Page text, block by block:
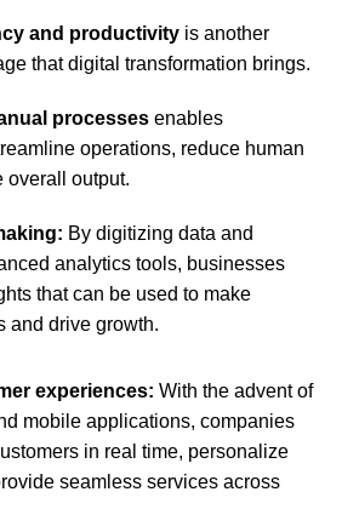
and productivity is another
that digital transformation brings.
processes enables
operations, reduce human
overall output.
By digitizing data and
analytics tools, businesses
that can be used to make
and drive growth.
experiences:With the advent of
mobile applications, companies
in real time, personalize
seamless services across